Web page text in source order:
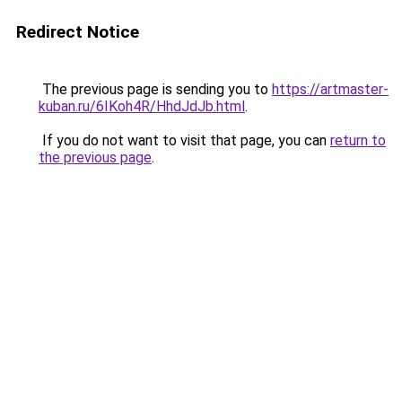
Redirect Notice
The previous page is sending you to https://artmaster-
kuban.ru/6IKoh4R/HhdJdJb.html.
If you do not want to visit that page, you can return to
the previous page.